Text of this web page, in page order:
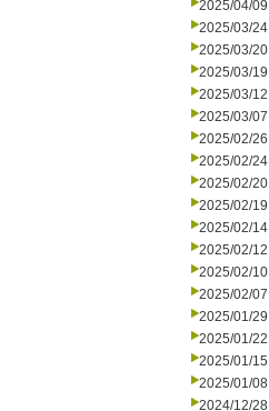
2025/04/09
2025/03/24
2025/03/20
2025/03/19
2025/03/12
2025/03/07
2025/02/26
2025/02/24
2025/02/20
2025/02/19
2025/02/14
2025/02/12
2025/02/10
2025/02/07
2025/01/29
2025/01/22
2025/01/15
2025/01/08
2024/12/28